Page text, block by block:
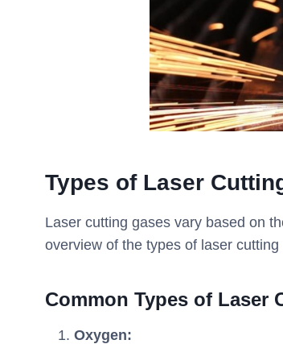
Types of Laser
Laser cutting gases vary based on
overview of the types of laser
Common Types of Laser
Oxygen: